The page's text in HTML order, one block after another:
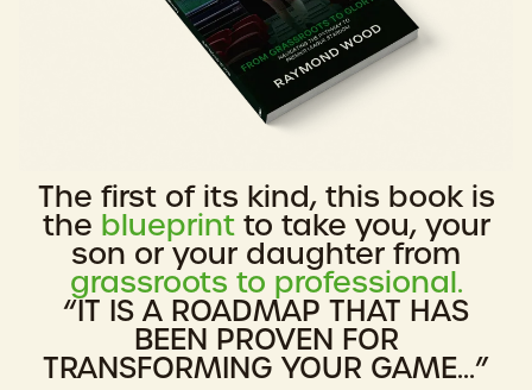
The first of its kind, this book is
the blueprint to take you, your
son or your daughter from
grassroots to professional.
“IT IS A ROADMAP THAT HAS
BEEN PROVEN FOR
TRANSFORMING YOUR GAME...”